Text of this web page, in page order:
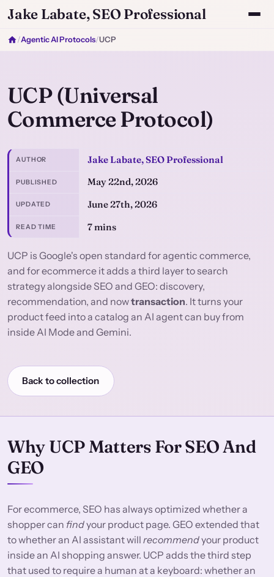
Jake Labate, SEO Professional
/Agentic AI Protocols/UCP
UCP (Universal
Commerce Protocol)
AUTHOR Jake Labate, SEO Professional
PUBLISHED May 22nd, 2026
UPDATED June 27th, 2026
READ TIME 7 mins
UCP is Google's open standard for agentic commerce,
and for ecommerce it adds a third layer to search
strategy alongside SEO and GEO: discovery,
recommendation, and nowtransaction. It turns your
product feed into a catalog an AI agent can buy from
inside AI Mode and Gemini.
Back to collection
Why UCP Matters For SEO And
GEO
For ecommerce, SEO has always optimized whether a
shopper can findyour product page. GEO extended that
to whether an AI assistant will recommendyour product
inside an AI shopping answer. UCP adds the third step
that used to require a human at a keyboard: whether an